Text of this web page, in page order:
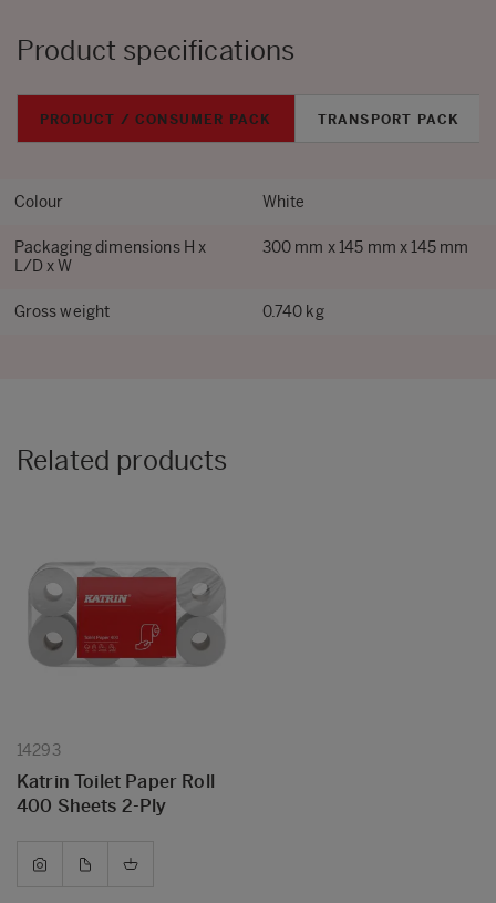
Product specifications
PRODUCT / CONSUMER PACK TRANSPORT PACK
Colour White
Packaging dimensions H x
L/D x W
300 mm x 145 mm x 145 mm
Gross weight 0.740 kg
Related products
14293
Katrin Toilet Paper Roll
400 Sheets 2-Ply